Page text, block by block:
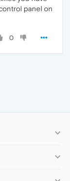
panel on
0